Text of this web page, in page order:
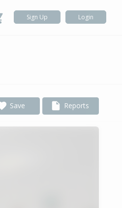
Sign Up Login
Save Reports